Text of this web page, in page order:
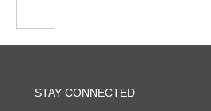
STAY CONNECTED